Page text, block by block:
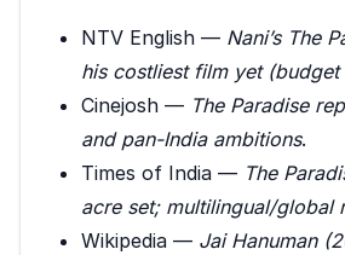
NTV English — Nani’s The
his costliest film yet (budget
Cinejosh — The Paradise
and pan-India ambitions.
Times of India — The
acre set; multilingual/global
Wikipedia — Jai Hanuman